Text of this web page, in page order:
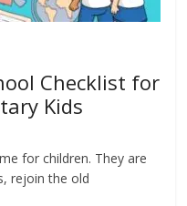
Checklist for
Kids
for children. They are
rejoin the old